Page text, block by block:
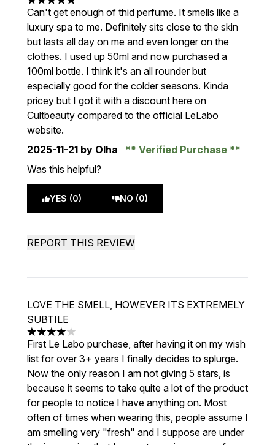
5 stars out of a maximum of 5
Can't get enough of thid perfume. It smells like a
luxury spa to me. Definitely sits close to the skin
but lasts all day on me and even longer on the
clothes. I used up 50ml and now purchased a
100ml bottle. I think it's an all rounder but
especially good for the colder seasons. Kinda
pricey but I got it with a discount here on
Cultbeauty compared to the official LeLabo
website.
2025-11-21 by Olha
Verified Purchase
Was this helpful?
YES (0) NO (0)
REPORT THIS REVIEW
LOVE THE SMELL, HOWEVER ITS EXTREMELY
SUBTILE
4 stars out of a maximum of 5
First Le Labo purchase, after having it on my wish
list for over 3+ years I finally decides to splurge.
Now the only reason I am not giving 5 stars, is
because it seems to take quite a lot of the product
for people to notice I have anything on. Most
often of times when wearing this, people assume I
am smelling very "fresh" and I suppose are under